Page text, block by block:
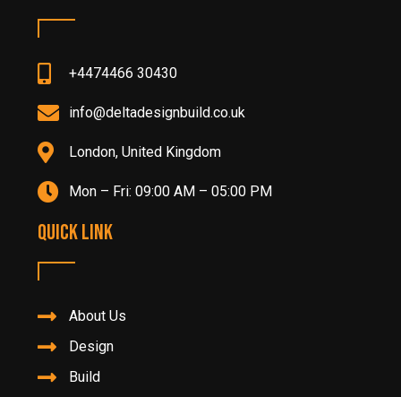
+4474466 30430
info@deltadesignbuild.co.uk
London, United Kingdom
Mon – Fri: 09:00 AM – 05:00 PM
Quick Link
About Us
Design
Build